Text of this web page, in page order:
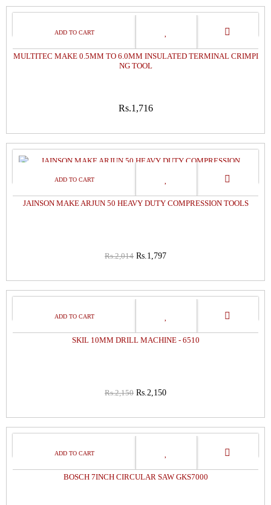
MULTITEC MAKE 0.5MM TO 6.0MM INSULATED TERMINAL CRIMPI
NG TOOL
Rs.1,716
11%
JAINSON MAKE ARJUN 50 HEAVY DUTY COMPRESSION TOOLS
Rs.2,014 Rs.1,797
SKIL 10MM DRILL MACHINE - 6510
Rs.2,150 Rs.2,150
BOSCH 7INCH CIRCULAR SAW GKS7000